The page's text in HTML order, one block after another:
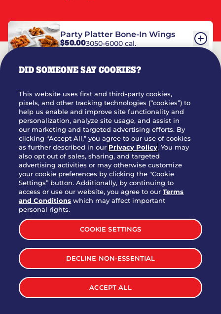
Party Platter Bone-In Wings
$50.003050-6000 cal.
Party Platter Triple Dipper®
$58.005050-11520 cal.
Party Platter Big Mouth® Bites -
12 Count
$43.004370 cal.
Party Platter Chips & Salsa
$12.005320 cal.
Party Platter Southwestern
Eggrolls - 12 Count
$40.003170 cal.
VIEW MORE
DID SOMEONE SAY COOKIES?
This website uses first and third-party cookies,
pixels, and other tracking technologies (“cookies”) to
help us enable and improve site functionality and
personalization, analyze site usage, and assist in
our marketing and targeted advertising efforts. By
clicking “Accept All,” you agree to our use of cookies
as further described in our Privacy Policy. You may
also opt out of sales, sharing, and targeted
advertising activities or may otherwise customize
your cookie preferences by clicking the "Cookie
Settings” button. Additionally, by continuing to
access or use our website, you agree to ourTerms
and Conditions which may affect important
personal rights.
COOKIE SETTINGS
DECLINE NON-ESSENTIAL
ACCEPT ALL